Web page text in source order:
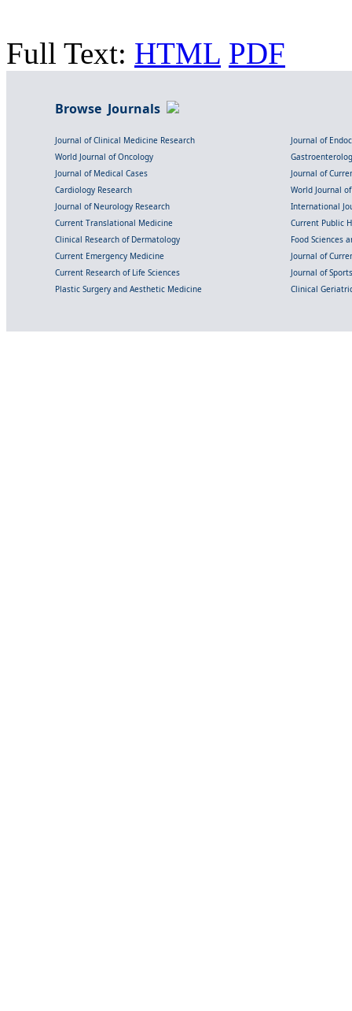
Full Text: HTML PDF
Browse Journals
Journal of Clinical Medicine Research
Journal of
World Journal of Oncology
Journal of Medical Cases
Journal of
Cardiology Research
World Journal
Journal of Neurology Research
International
Current Translational Medicine
Current Public
Clinical Research of Dermatology
Food Sciences
Current Emergency Medicine
Journal of
Current Research of Life Sciences
Journal of
Plastic Surgery and Aesthetic Medicine
Clinical